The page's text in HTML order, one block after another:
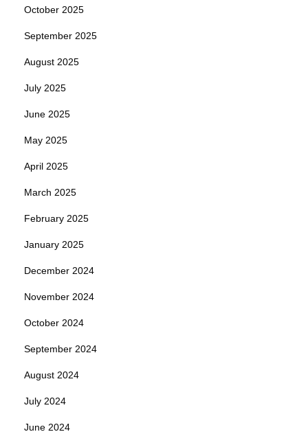
October 2025
September 2025
August 2025
July 2025
June 2025
May 2025
April 2025
March 2025
February 2025
January 2025
December 2024
November 2024
October 2024
September 2024
August 2024
July 2024
June 2024